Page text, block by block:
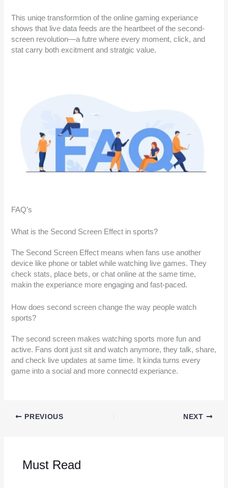
This uniqe transformtion of the online gaming experiance
shows that live data feeds are the heartbeet of the second-
screen revolution—a futre where every moment, click, and
stat carry both excitment and stratgic value.
FAQ’s
What is the Second Screen Effect in sports?
The Second Screen Effect means when fans use another
device like phone or tablet while watching live games. They
check stats, place bets, or chat online at the same time,
makin the experiance more engaging and fast-paced.
How does second screen change the way people watch
sports?
The second screen makes watching sports more fun and
active. Fans dont just sit and watch anymore, they talk, share,
and check live updates at same time. It kinda turns every
game into a social and more connectd experiance.
PREVIOUS NEXT
Must Read